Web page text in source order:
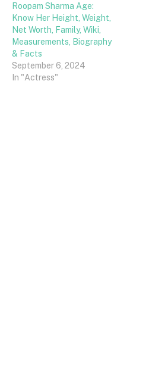
Roopam Sharma Age:
Know Her Height, Weight,
Net Worth, Family, Wiki,
Measurements, Biography
& Facts
September 6, 2024
In "Actress"